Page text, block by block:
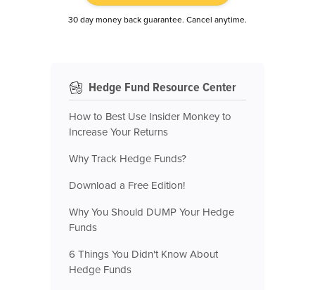
30 day money back guarantee. Cancel anytime.
Hedge Fund Resource Center
How to Best Use Insider Monkey to
Increase Your Returns
Why Track Hedge Funds?
Download a Free Edition!
Why You Should DUMP Your Hedge
Funds
6 Things You Didn't Know About
Hedge Funds